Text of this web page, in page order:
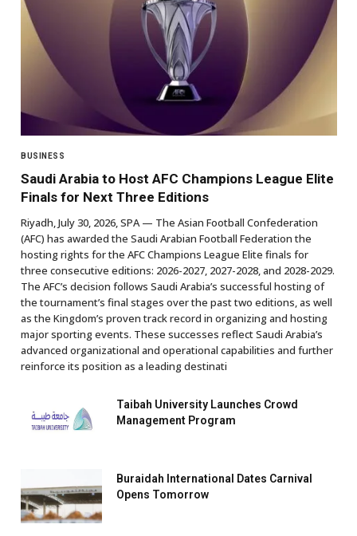
BUSINESS
Saudi Arabia to Host AFC Champions League Elite
Finals for Next Three Editions
Riyadh, July 30, 2026, SPA — The Asian Football Confederation
(AFC) has awarded the Saudi Arabian Football Federation the
hosting rights for the AFC Champions League Elite finals for
three consecutive editions: 2026-2027, 2027-2028, and 2028-2029.
The AFC’s decision follows Saudi Arabia’s successful hosting of
the tournament’s final stages over the past two editions, as well
as the Kingdom’s proven track record in organizing and hosting
major sporting events. These successes reflect Saudi Arabia’s
advanced organizational and operational capabilities and further
reinforce its position as a leading destinati
Taibah University Launches Crowd
Management Program
Buraidah International Dates Carnival
Opens Tomorrow